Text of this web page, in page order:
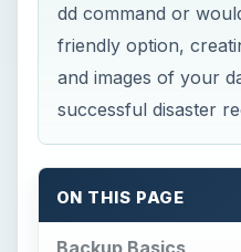
dd command or
friendly option,
and images of your
successful disaster
ON THIS PAGE
Backup Basics